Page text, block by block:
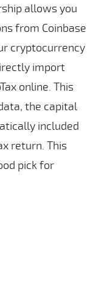
allows you
from Coinbase
cryptocurrency
import
online. This
the capital
included
return. This
pick for